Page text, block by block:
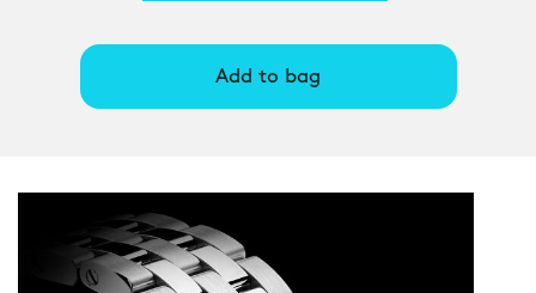
Add to bag